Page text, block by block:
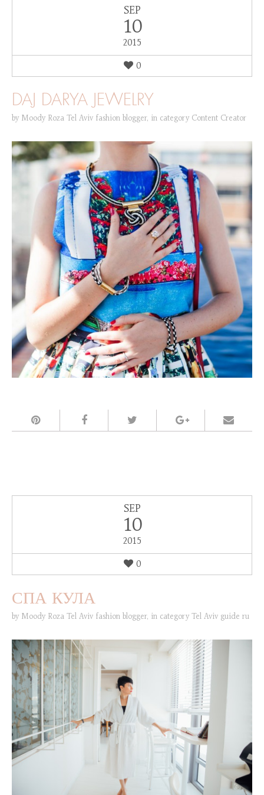
SEP
10
2015
0
DAJ DARYA JEWELRY
by Moody Roza Tel Aviv fashion blogger, in category Content Creator
SEP
10
2015
0
СПА КУЛА
by Moody Roza Tel Aviv fashion blogger, in category Tel Aviv guide ru